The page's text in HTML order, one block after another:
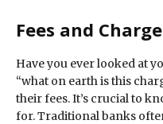
Fees and
Have you ever looked at
“what on earth is this
their fees. It’s crucial to
for. Traditional banks